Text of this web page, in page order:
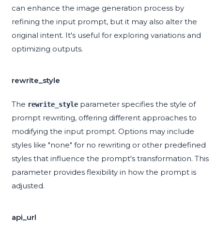
can enhance the image generation process by
refining the input prompt, but it may also alter the
original intent. It's useful for exploring variations and
optimizing outputs.
rewrite_style
The rewrite_style parameter specifies the style of
prompt rewriting, offering different approaches to
modifying the input prompt. Options may include
styles like "none" for no rewriting or other predefined
styles that influence the prompt's transformation. This
parameter provides flexibility in how the prompt is
adjusted.
api_url